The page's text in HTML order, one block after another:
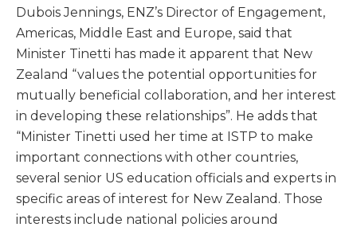
Dubois Jennings, ENZ’s Director of Engagement,
Americas, Middle East and Europe, said that
Minister Tinetti has made it apparent that New
Zealand “values the potential opportunities for
mutually beneficial collaboration, and her interest
in developing these relationships”. He adds that
“Minister Tinetti used her time at ISTP to make
important connections with other countries,
several senior US education officials and experts in
specific areas of interest for New Zealand. Those
interests include national policies around